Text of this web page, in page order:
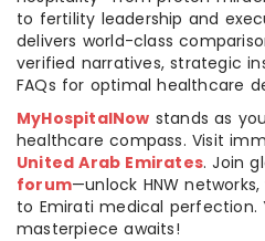
to fertility leadership and
delivers world-class
verified narratives, strategic
FAQs for optimal healthcare
MyHospitalNow stands as
healthcare compass. Visit
United Arab Emirates. Join
forum—unlock HNW
to Emirati medical perfection.
masterpiece awaits!